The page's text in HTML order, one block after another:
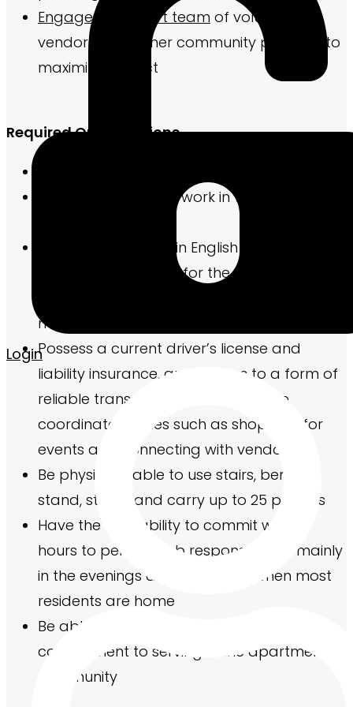
Login
Engage a support team of volunteers,
vendors, and other community partners to
maximize impact
Required Qualifications
Be legally eligible to work in the United
Have basic fluency in English to compose
marketing elements for the community and
management company
Possess a current driver’s license and
liability insurance, and access to a form of
reliable transportation to complete
coordinator duties such as shopping for
events and connecting with vendors
Be physically able to use stairs, bend, sit,
stand, stoop, and carry up to 25 pounds
Have the availability to commit weekly
hours to perform job responsibilities, mainly
in the evenings and weekends when most
residents are home
Be able to make the minimum term
commitment to serving in the apartment
community